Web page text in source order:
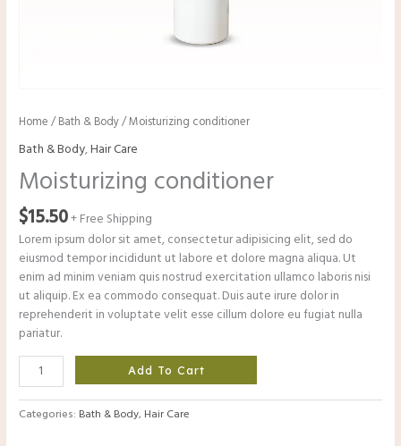
Home /Bath & Body/ Moisturizing conditioner
Bath & Body,Hair Care
Moisturizing conditioner
$15.50+ Free Shipping
Lorem ipsum dolor sit amet, consectetur adipisicing elit, sed do
eiusmod tempor incididunt ut labore et dolore magna aliqua. Ut
enim ad minim veniam quis nostrud exercitation ullamco laboris nisi
ut aliquip. Ex ea commodo consequat. Duis aute irure dolor in
reprehenderit in voluptate velit esse cillum dolore eu fugiat nulla
pariatur.
Add To Cart
Categories: Bath & Body, Hair Care